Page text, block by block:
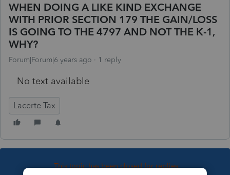
WHEN DOING A LIKE KIND EXCHANGE
WITH PRIOR SECTION 179 THE GAIN/LOSS
IS GOING TO THE 4797 AND NOT THE K-1,
WHY?
Forum|Forum|6 years ago 1 reply
No text available
Lacerte Tax
This topic has been closed for replies.